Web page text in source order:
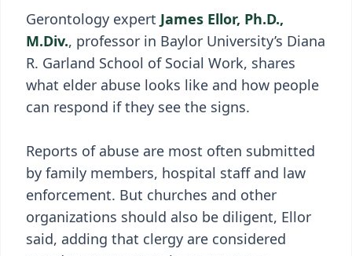
Gerontology expert James Ellor, Ph.D.,
M.Div., professor in Baylor University’s Diana
R. Garland School of Social Work, shares
what elder abuse looks like and how people
can respond if they see the signs.
Reports of abuse are most often submitted
by family members, hospital staff and law
enforcement. But churches and other
organizations should also be diligent, Ellor
said, adding that clergy are considered